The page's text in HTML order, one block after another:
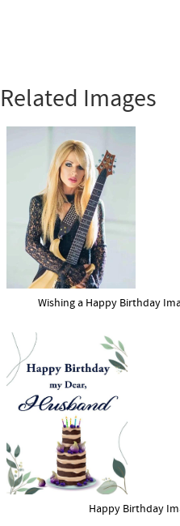
Related Images
Wishing a Happy Birthday
Happy Birthday